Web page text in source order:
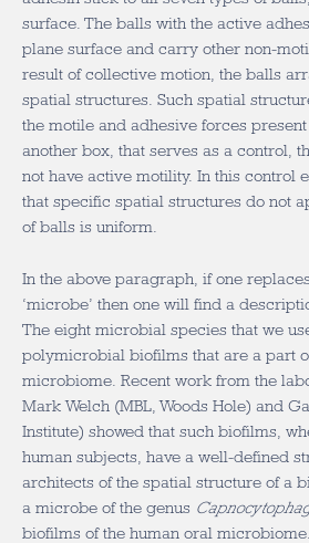
surface. The balls with the active
plane surface and carry other non-
result of collective motion, the balls
spatial structures. Such spatial
the motile and adhesive forces
another box, that serves as a control,
not have active motility. In this control
that specific spatial structures do not
of balls is uniform.
In the above paragraph, if one
‘microbe’ then one will find a
The eight microbial species that we
polymicrobial biofilms that are a part
microbiome. Recent work from the
Mark Welch (MBL, Woods Hole) and
Institute) showed that such biofilms,
human subjects, have a well-defined
architects of the spatial structure of a
a microbe of the genus
biofilms of the human oral